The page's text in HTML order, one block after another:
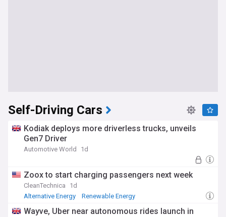
Self-Driving Cars
Kodiak deploys more driverless trucks, unveils
Gen7 Driver
Automotive World 1d
Zoox to start charging passengers next week
CleanTechnica
1d
Alternative Energy
Renewable Energy
Wayve, Uber near autonomous rides launch in